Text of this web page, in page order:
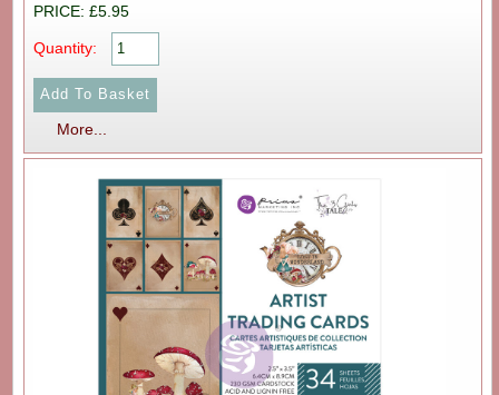
PRICE: £5.95
Quantity:
More...